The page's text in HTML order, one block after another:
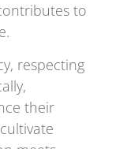
to
respecting
their